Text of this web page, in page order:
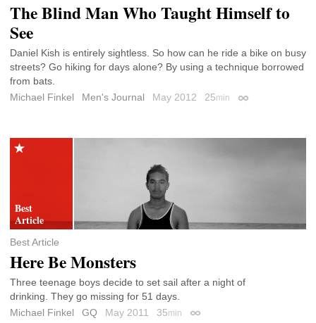
The Blind Man Who Taught Himself to
See
Daniel Kish is entirely sightless. So how can he ride a bike on busy
streets? Go hiking for days alone? By using a technique borrowed
from bats.
Michael Finkel
Men's Journal May 2012 25min Permalink
Best Article
Here Be Monsters
Three teenage boys decide to set sail after a night of
drinking. They go missing for 51 days.
Michael Finkel
GQ May 2011 35min Permalink